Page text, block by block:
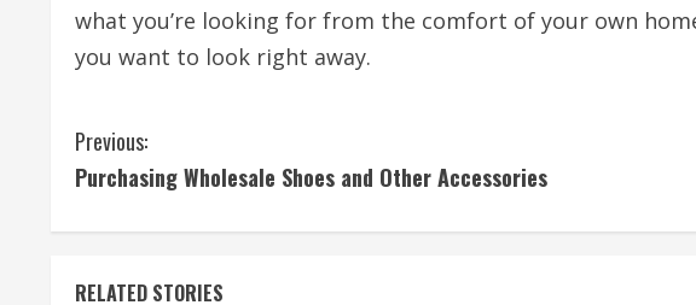
what you’re looking for from the comfort of your own
you want to look right away.
C
o
n
Previous:
Purchasing Wholesale Shoes and Other Accessories
RELATED STORIES